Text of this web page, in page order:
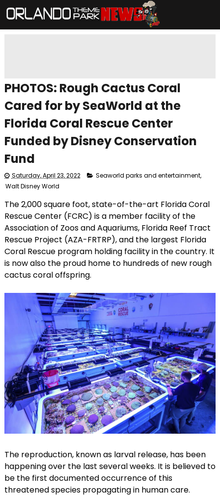
PHOTOS: Rough Cactus Coral
Cared for by SeaWorld at the
Florida Coral Rescue Center
Funded by Disney Conservation
Fund
Saturday, April 23, 2022 Seaworld parks and entertainment,
Walt Disney World
The 2,000 square foot, state-of-the-art Florida Coral
Rescue Center (FCRC) is a member facility of the
Association of Zoos and Aquariums, Florida Reef Tract
Rescue Project (AZA-FRTRP), and the largest Florida
Coral Rescue program holding facility in the country. It
is now also the proud home to hundreds of new rough
cactus coral offspring.
The reproduction, known as larval release, has been
happening over the last several weeks. It is believed to
be the first documented occurrence of this
threatened species propagating in human care.